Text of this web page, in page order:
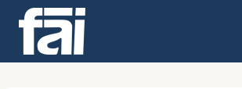
content